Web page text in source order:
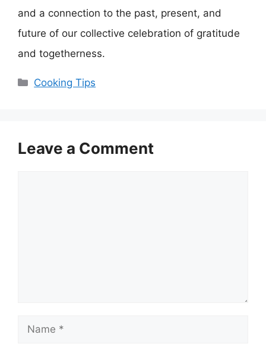
and a connection to the past, present, and
future of our collective celebration of gratitude
and togetherness.
Categories
Cooking Tips
Leave a Comment
Name